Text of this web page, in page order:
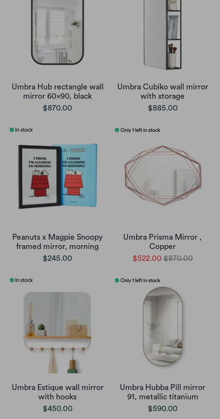
Umbra Hub rectangle wall
mirror 60x90, black
$870.00
Umbra Cubiko wall mirror
with storage
$885.00
Peanuts x Magpie Snoopy
framed mirror, morning
$245.00
Umbra Prisma Mirror ,
Copper
$522.00 $870.00
Umbra Estique wall mirror
with hooks
$450.00
Umbra Hubba Pill mirror
91, metallic titanium
$590.00